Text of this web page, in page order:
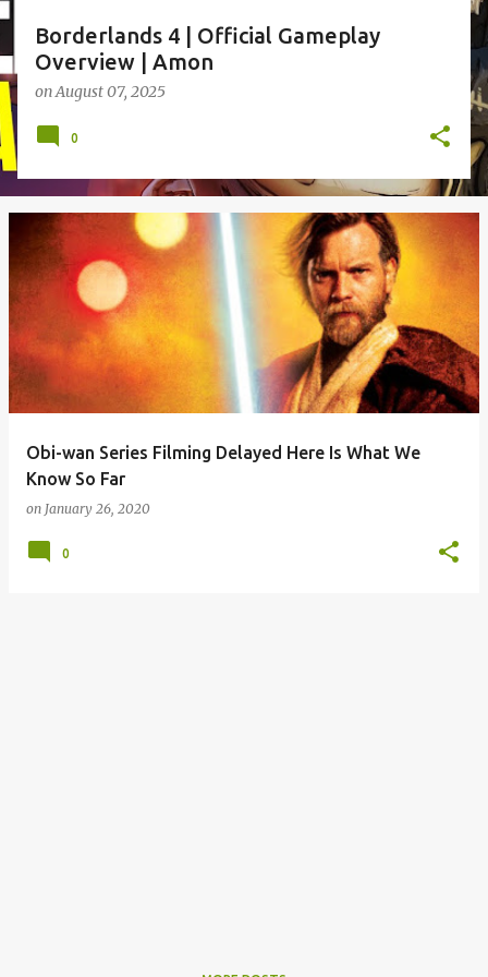
Borderlands 4 | Official Gameplay
Overview | Amon
onAugust 07, 2025
0
Obi-wan Series Filming Delayed Here Is What We
Know So Far
on January 26, 2020
0